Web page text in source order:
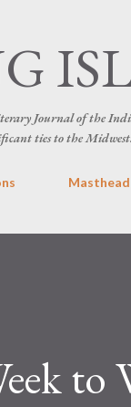
Journal of the
ties to the Midwest.
Masthead
to